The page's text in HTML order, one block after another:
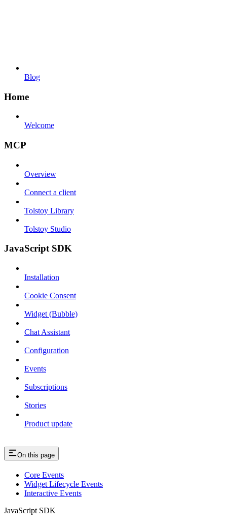
Blog
Home
Welcome
MCP
Overview
Connect a client
Tolstoy Library
Tolstoy Studio
JavaScript SDK
Installation
Cookie Consent
Widget (Bubble)
Chat Assistant
Configuration
Events
Subscriptions
Stories
Product update
On this page
Core Events
Widget Lifecycle Events
Interactive Events
JavaScript SDK